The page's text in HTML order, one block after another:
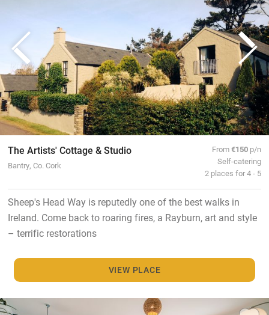
The Artists' Cottage & Studio
Bantry, Co. Cork
From€150 p/n
Self-catering
2 places for 4 - 5
Sheep's Head Way is reputedly one of the best walks in
Ireland. Come back to roaring fires, a Rayburn, art and style
– terrific restorations
VIEW PLACE